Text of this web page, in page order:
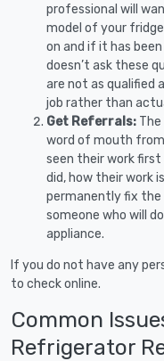
professional will
model of your
on and if it has
doesn’t ask these
are not as qualified
job rather than
Get Referrals:
word of mouth
seen their work
did, how their work
permanently fix
someone who will
appliance.
If you do not have any
to check online.
Common
Refrigerator